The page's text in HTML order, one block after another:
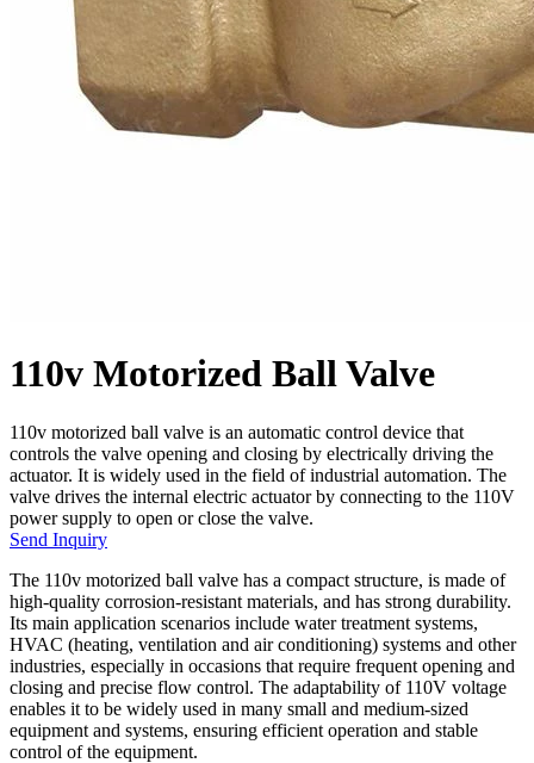
110v Motorized Ball Valve
110v motorized ball valve is an automatic control device that
controls the valve opening and closing by electrically driving the
actuator. It is widely used in the field of industrial automation. The
valve drives the internal electric actuator by connecting to the 110V
power supply to open or close the valve.
Send Inquiry
The 110v motorized ball valve has a compact structure, is made of
high-quality corrosion-resistant materials, and has strong durability.
Its main application scenarios include water treatment systems,
HVAC (heating, ventilation and air conditioning) systems and other
industries, especially in occasions that require frequent opening and
closing and precise flow control. The adaptability of 110V voltage
enables it to be widely used in many small and medium-sized
equipment and systems, ensuring efficient operation and stable
control of the equipment.